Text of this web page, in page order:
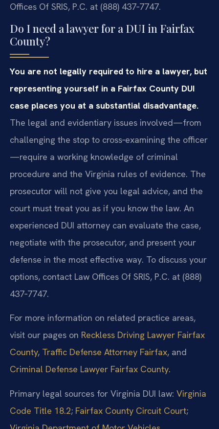
Offices Of SRIS, P.C. at (888) 437‑7747.
Do I need a lawyer for a DUI in Fairfax
County?
You are not legally required to hire a lawyer, but
representing yourself in a Fairfax County DUI
case places you at a substantial disadvantage.
The legal and evidentiary issues involved—from
challenging the stop to cross‑examining the officer
—require a working knowledge of criminal
procedure and the Virginia rules of evidence. The
prosecutor will not give you legal advice, and the
court must treat you as if you know the law. An
experienced DUI attorney can evaluate the case,
negotiate with the prosecutor, and present your
defense in the most effective way. To discuss your
options, contact Law Offices Of SRIS, P.C. at (888)
437‑7747.
For more information on related practice areas,
visit our pages on Reckless Driving Lawyer Fairfax
County, Traffic Defense Attorney Fairfax, and
Criminal Defense Lawyer Fairfax County.
Primary legal sources for Virginia DUI law: Virginia
Code Title 18.2; Fairfax County Circuit Court;